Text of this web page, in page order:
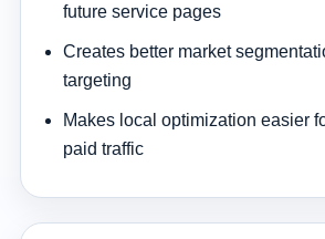
future service pages
Creates better market
targeting
Makes local optimization easier
paid traffic